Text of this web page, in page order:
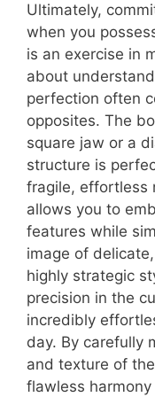
Ultimately,
when you
is an exercise in
about
perfection often
opposites. The
square jaw or a
structure is
fragile, effortless
allows you to
features while
image of
highly strategic
precision in the
incredibly
day. By carefully
and texture of
flawless